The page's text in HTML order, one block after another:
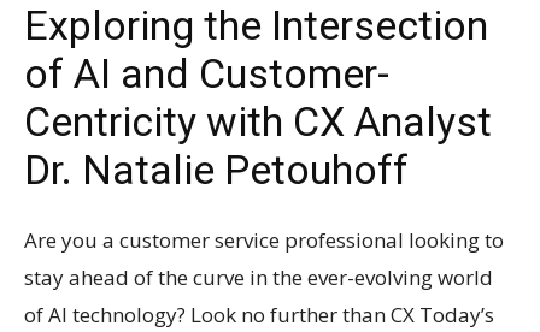
Exploring the Intersection
of AI and Customer-
Centricity with CX Analyst
Dr. Natalie Petouhoff
Are you a customer service professional looking to
stay ahead of the curve in the ever-evolving world
of AI technology? Look no further than CX Today’s